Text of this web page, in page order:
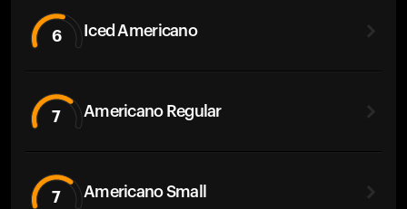
6 Iced Americano
7 Americano Regular
7 Americano Small